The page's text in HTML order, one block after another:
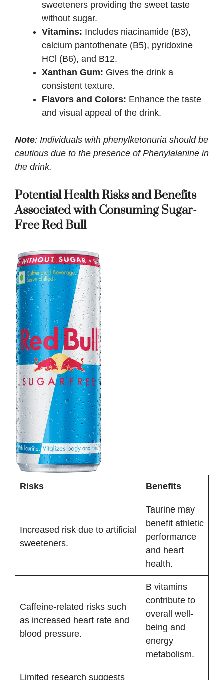
sweeteners providing the sweet taste
without sugar.
Vitamins: Includes niacinamide (B3),
calcium pantothenate (B5), pyridoxine
HCl (B6), and B12.
Xanthan Gum: Gives the drink a
consistent texture.
Flavors and Colors: Enhance the taste
and visual appeal of the drink.
Note: Individuals with phenylketonuria should be
cautious due to the presence of Phenylalanine in
the drink.
Potential Health Risks and Benefits
Associated with Consuming Sugar-
Free Red Bull
Risks Benefits
Increased risk due to artificial
sweeteners.
Taurine may
benefit athletic
performance
and heart
health.
Caffeine-related risks such
as increased heart rate and
blood pressure.
B vitamins
contribute to
overall well-
being and
energy
metabolism.
Limited research suggests